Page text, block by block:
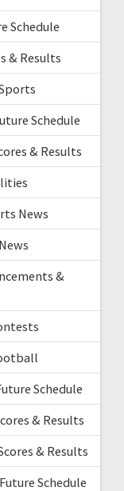
Schedule
& Results
Schedule
& Results
News
&
Schedule
& Results
& Results
Schedule